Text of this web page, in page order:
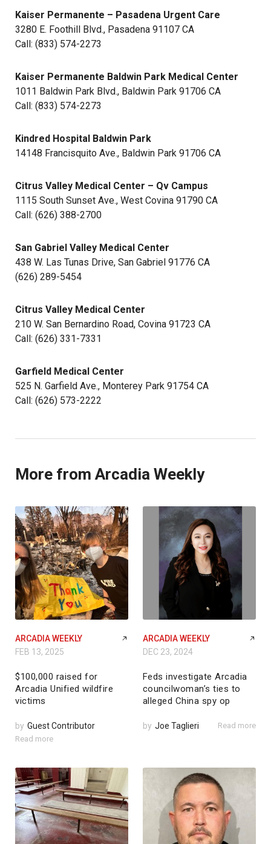
Kaiser Permanente – Pasadena Urgent Care
3280 E. Foothill Blvd., Pasadena 91107 CA
Call: (833) 574-2273
Kaiser Permanente Baldwin Park Medical Center
1011 Baldwin Park Blvd., Baldwin Park 91706 CA
Call: (833) 574-2273
Kindred Hospital Baldwin Park
14148 Francisquito Ave., Baldwin Park 91706 CA
Citrus Valley Medical Center – Qv Campus
1115 South Sunset Ave., West Covina 91790 CA
Call: (626) 388-2700
San Gabriel Valley Medical Center
438 W. Las Tunas Drive, San Gabriel 91776 CA
(626) 289-5454
Citrus Valley Medical Center
210 W. San Bernardino Road, Covina 91723 CA
Call: (626) 331-7331
Garfield Medical Center
525 N. Garfield Ave., Monterey Park 91754 CA
Call: (626) 573-2222
More from Arcadia Weekly
ARCADIA WEEKLY
FEB 13, 2025
$100,000 raised for
Arcadia Unified wildfire
victims
by Guest Contributor
Read more
ARCADIA WEEKLY
DEC 23, 2024
Feds investigate Arcadia
councilwoman’s ties to
alleged China spy op
by Joe Taglieri Read more